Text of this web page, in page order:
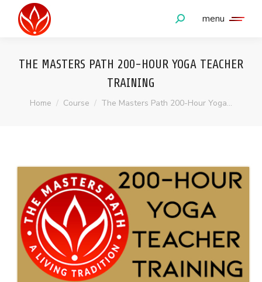
menu
Search:
THE MASTERS PATH 200-HOUR YOGA TEACHER
TRAINING
You are here:
Home Course The Masters Path 200-Hour Yoga…